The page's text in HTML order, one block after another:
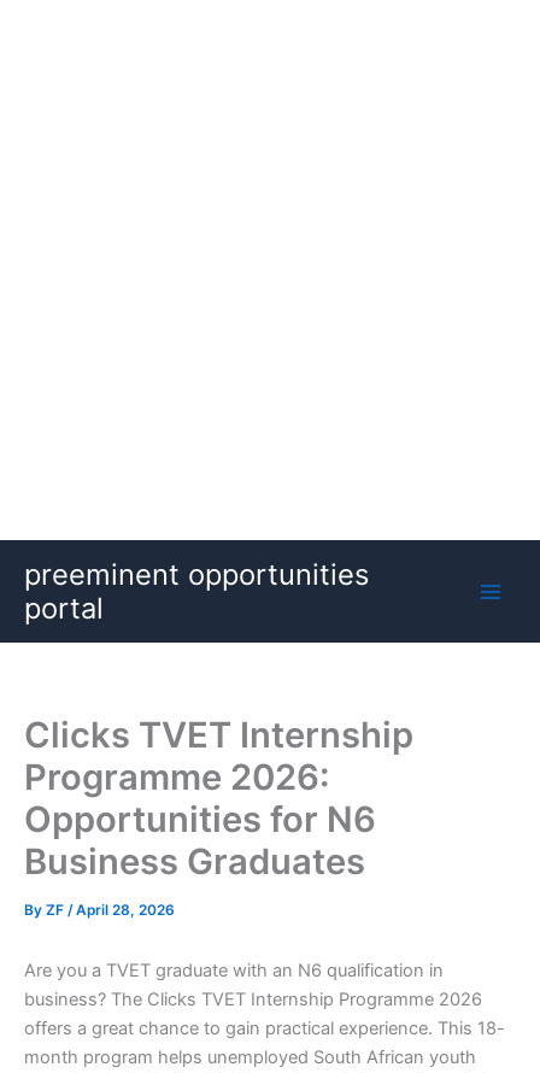
content
preeminent opportunities
portal
Clicks TVET Internship
Programme 2026:
Opportunities for N6
Business Graduates
By ZF /April 28, 2026
Are you a TVET graduate with an N6 qualification in
business? The Clicks TVET Internship Programme 2026
offers a great chance to gain practical experience. This 18-
month program helps unemployed South African youth